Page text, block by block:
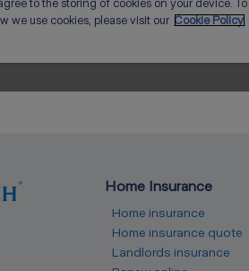
Home Insurance
Home insurance
Home insurance quote
Landlords insurance